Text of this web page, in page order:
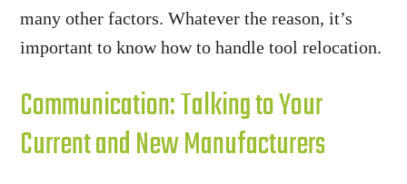
many other factors. Whatever the reason, it’s
important to know how to handle tool relocation.
Communication: Talking to Your
Current and New Manufacturers